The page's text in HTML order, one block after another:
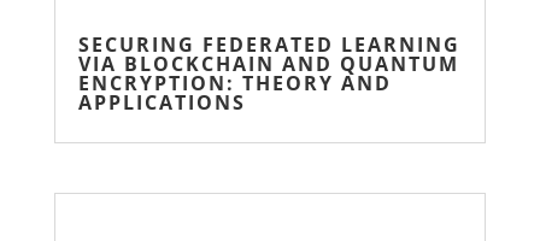
SECURING FEDERATED LEARNING
VIA BLOCKCHAIN AND QUANTUM
ENCRYPTION: THEORY AND
APPLICATIONS